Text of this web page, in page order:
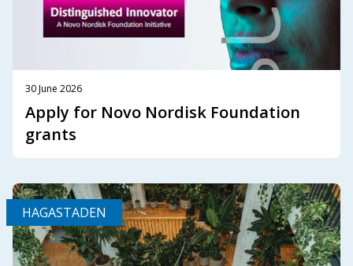
30 June 2026
Apply for Novo Nordisk Foundation
grants
HAGASTADEN